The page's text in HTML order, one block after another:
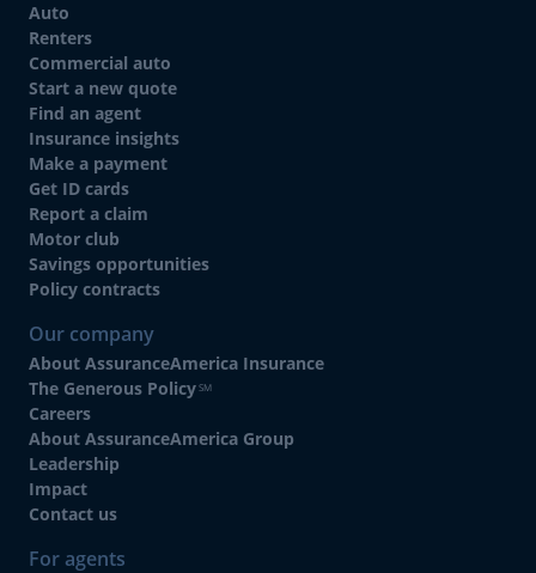
Auto
Renters
Commercial auto
Start a new quote
Find an agent
Insurance insights
Make a payment
Get ID cards
Report a claim
Motor club
Savings opportunities
Policy contracts
Our company
About AssuranceAmerica Insurance
The Generous Policy SM
Careers
About AssuranceAmerica Group
Leadership
Impact
Contact us
For agents